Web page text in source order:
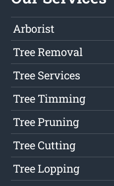
Arborist
Tree Removal
Tree Services
Tree Timming
Tree Pruning
Tree Cutting
Tree Lopping